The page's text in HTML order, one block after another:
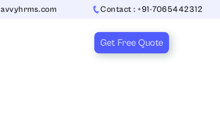
Contact : +91-7065442312
Get Free Quote